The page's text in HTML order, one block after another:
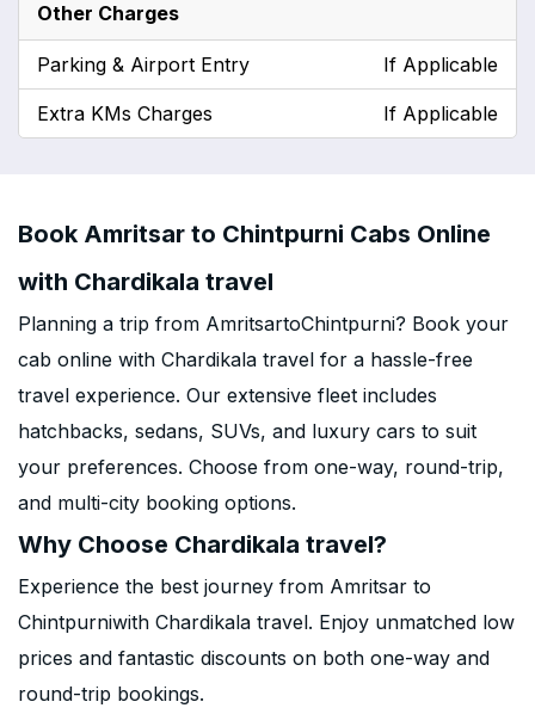
Other Charges
Parking & Airport Entry If Applicable
Extra KMs Charges If Applicable
Book Amritsar to Chintpurni Cabs Online
with Chardikala travel
Planning a trip from AmritsartoChintpurni? Book your
cab online with Chardikala travel for a hassle-free
travel experience. Our extensive fleet includes
hatchbacks, sedans, SUVs, and luxury cars to suit
your preferences. Choose from one-way, round-trip,
and multi-city booking options.
Why Choose Chardikala travel?
Experience the best journey from Amritsar to
Chintpurniwith Chardikala travel. Enjoy unmatched low
prices and fantastic discounts on both one-way and
round-trip bookings.